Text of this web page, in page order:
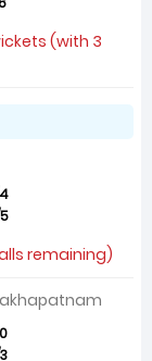
(with 3
remaining)